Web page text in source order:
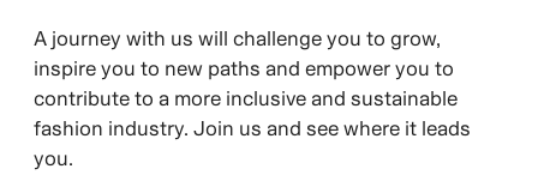
A journey with us will challenge you to grow,
inspire you to new paths and empower you to
contribute to a more inclusive and sustainable
fashion industry. Join us and see where it leads
you.